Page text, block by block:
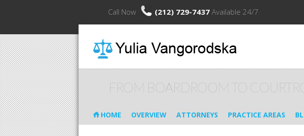
Call Now (212) 729-7437 Available 24/7
FROM BOARDROOM TO
HOME OVERVIEW ATTORNEYS PRACTICE AREAS